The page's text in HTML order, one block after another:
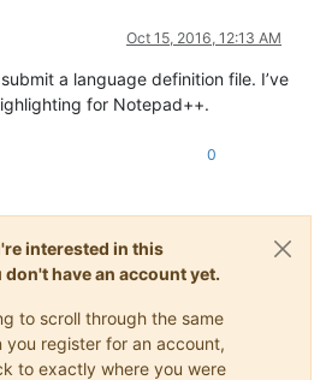
Oct 15, 2016, 12:13 AM
a language definition file. I’ve
for Notepad++.
0
interested in this
have an account yet.
to scroll through the same
you register for an account,
to exactly where you were